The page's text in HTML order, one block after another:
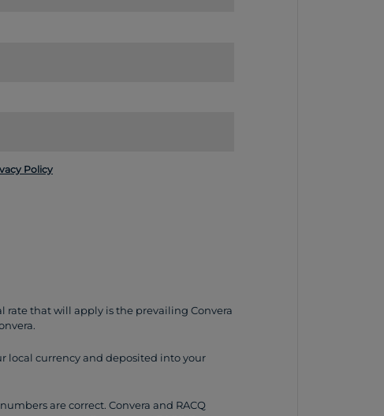
Policy
rate that will apply is the prevailing Convera
local currency and deposited into your
are correct. Convera and RACQ